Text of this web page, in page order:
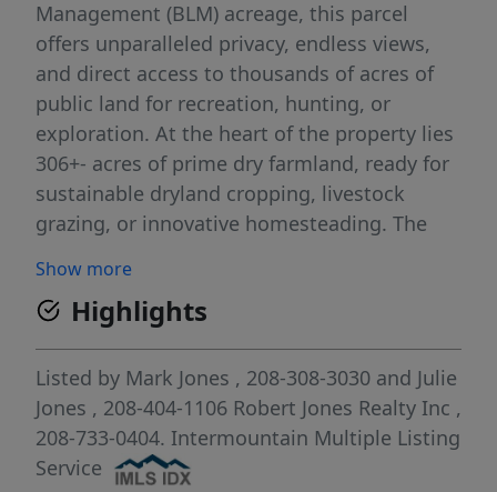
Management (BLM) acreage, this parcel
offers unparalleled privacy, endless views,
and direct access to thousands of acres of
public land for recreation, hunting, or
exploration. At the heart of the property lies
306+- acres of prime dry farmland, ready for
sustainable dryland cropping, livestock
grazing, or innovative homesteading. The
ensuring protection for your investments.
Whether you're envisioning a working ranch,
a wildlife haven, or a secluded off-grid
escape, this versatile land provides a blank
canvas in a location where the horizon
stretches forever.
Show more
Highlights
Listed by Mark Jones , 208-308-3030 and Julie
Jones , 208-404-1106 Robert Jones Realty Inc ,
208-733-0404. Intermountain Multiple Listing
Service